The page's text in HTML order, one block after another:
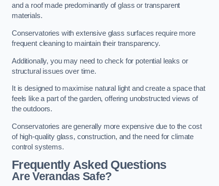
and a roof made predominantly of glass or transparent
materials.
Conservatories with extensive glass surfaces require more
frequent cleaning to maintain their transparency.
Additionally, you may need to check for potential leaks or
structural issues over time.
It is designed to maximise natural light and create a space that
feels like a part of the garden, offering unobstructed views of
the outdoors.
Conservatories are generally more expensive due to the cost
of high-quality glass, construction, and the need for climate
control systems.
Frequently Asked Questions
Are Verandas Safe?